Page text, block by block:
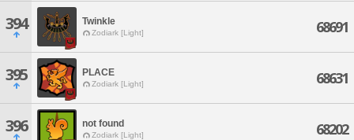
394 Twinkle
Zodiark [Light] 68691
395 PLACE
Zodiark [Light] 68631
396 not found
Zodiark [Light] 68202